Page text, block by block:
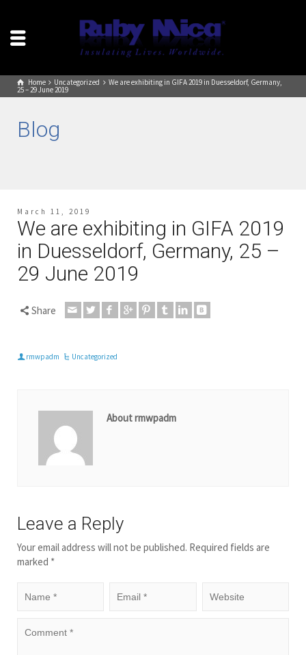
Home Uncategorized We are exhibiting in GIFA 2019 in Duesseldorf, Germany,
25 – 29 June 2019
Blog
March 11, 2019
We are exhibiting in GIFA 2019
in Duesseldorf, Germany, 25 –
29 June 2019
Share
rmwpadm Uncategorized
About rmwpadm
Leave a Reply
Your email address will not be published. Required fields are
marked *